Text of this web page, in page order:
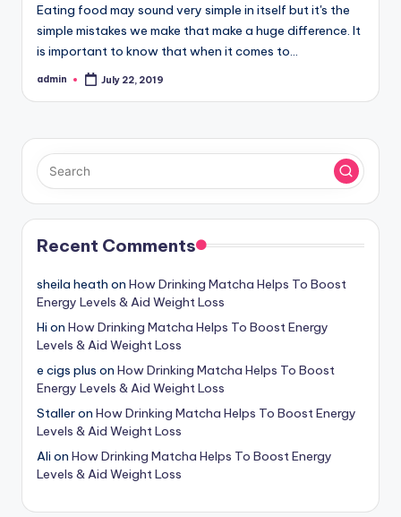
Eating food may sound very simple in itself but it's the
simple mistakes we make that make a huge difference. It
is important to know that when it comes to…
Posted
admin July 22, 2019
Recent Comments
sheila heath on How Drinking Matcha Helps To Boost
Energy Levels & Aid Weight Loss
Hi on How Drinking Matcha Helps To Boost Energy
Levels & Aid Weight Loss
e cigs plus on How Drinking Matcha Helps To Boost
Energy Levels & Aid Weight Loss
Stalleron How Drinking Matcha Helps To Boost Energy
Levels & Aid Weight Loss
Ali on How Drinking Matcha Helps To Boost Energy
Levels & Aid Weight Loss